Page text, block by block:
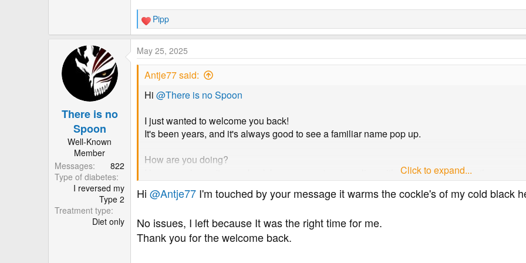
R
e
a
c
t
o
n
Pipp
There is no
Spoon
Well-Known
Member
Messages
822
Type of diabetes
I reversed my
Type 2
Treatment type
Diet only
May 25, 2025
Antje77 said:
Hi @There is no Spoon
I just wanted to welcome you back!
It's been years, and it's always good to see a familiar name pop up.
How are you doing?
I hope you haven't come back because you're struggling with your diabetes, I'd rather see
mod edit to remove reference to pending mod activity.
Click to expand...
Hi @Antje77 I'm touched by your message it warms the cockle's of my cold black
No issues, I left because It was the right time for me.
Thank you for the welcome back.